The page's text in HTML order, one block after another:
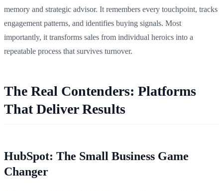
memory and strategic advisor. It remembers every touchpoint, tracks
engagement patterns, and identifies buying signals. Most
importantly, it transforms sales from individual heroics into a
repeatable process that survives turnover.
The Real Contenders: Platforms
That Deliver Results
HubSpot: The Small Business Game
Changer